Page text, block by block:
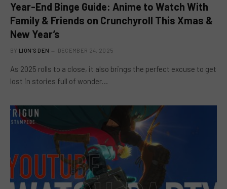
Year-End Binge Guide: Anime to Watch With
Family & Friends on Crunchyroll This Xmas &
New Year’s
BY LION'S DEN DECEMBER 24, 2025
As 2025 rolls to a close, it also brings the perfect excuse to get
lost in stories full of wonder…